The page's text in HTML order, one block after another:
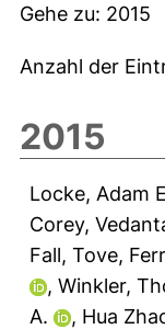
Gehe zu: 2015
Anzahl der
2015
Locke, Adam
Corey,
Fall, Tove,
, Winkler,
A.
, Hua